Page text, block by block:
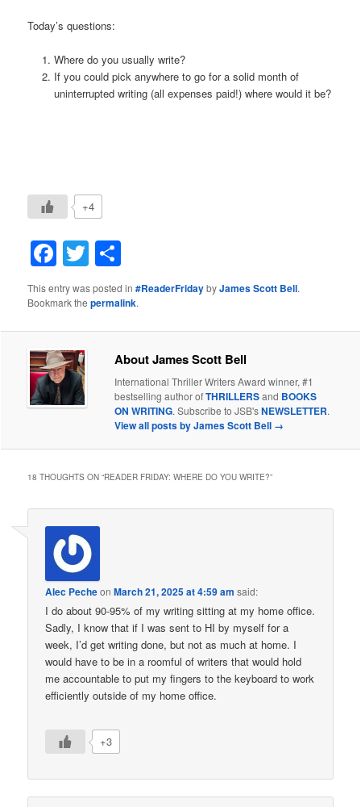
Today’s questions:
Where do you usually write?
If you could pick anywhere to go for a solid month of
uninterrupted writing (all expenses paid!) where would it be?
+4
Facebook
Twitter
This entry was posted in#ReaderFridaybyJames Scott Bell.
Bookmark thepermalink.
About James Scott Bell
International Thriller Writers Award winner, #1
bestselling author ofTHRILLERSand BOOKS
ON WRITING. Subscribe to JSB'sNEWSLETTER.
View all posts by James Scott Bell →
18 THOUGHTS ON “READER FRIDAY: WHERE DO YOU WRITE?”
Alec PecheonMarch 21, 2025 at 4:59 am said:
I do about 90-95% of my writing sitting at my home office.
Sadly, I know that if I was sent to HI by myself for a
week, I’d get writing done, but not as much at home. I
would have to be in a roomful of writers that would hold
me accountable to put my fingers to the keyboard to work
efficiently outside of my home office.
+3